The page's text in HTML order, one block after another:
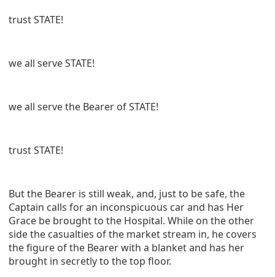
trust STATE!
we all serve STATE!
we all serve the Bearer of STATE!
trust STATE!
But the Bearer is still weak, and, just to be safe, the
Captain calls for an inconspicuous car and has Her
Grace be brought to the Hospital. While on the other
side the casualties of the market stream in, he covers
the figure of the Bearer with a blanket and has her
brought in secretly to the top floor.